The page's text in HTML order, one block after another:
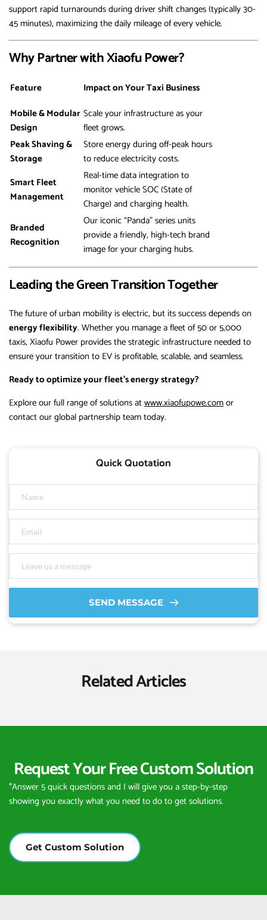
support rapid turnarounds during driver shift changes (typically 30-
45 minutes), maximizing the daily mileage of every vehicle.
Why Partner with Xiaofu Power?
Feature
Impact on Your Taxi Business
Mobile & Modular
Design
Scale your infrastructure as your
fleet grows.
Peak Shaving &
Storage
Store energy during off-peak hours
to reduce electricity costs.
Smart Fleet
Management
Real-time data integration to
monitor vehicle SOC (State of
Charge) and charging health.
Branded
Recognition
Our iconic “Panda” series units
provide a friendly, high-tech brand
image for your charging hubs.
Leading the Green Transition Together
The future of urban mobility is electric, but its success depends on
energy flexibility. Whether you manage a fleet of 50 or 5,000
taxis, Xiaofu Power provides the strategic infrastructure needed to
ensure your transition to EV is profitable, scalable, and seamless.
Ready to optimize your fleet’s energy strategy?
Explore our full range of solutions atwww.xiaofupowe.comor
contact our global partnership team today.
Quick Quotation
SEND MESSAGE
Related Articles
Request Your Free Custom Solution
*Answer 5 quick questions and I will give you a step-by-step
showing you exactly what you need to do to get solutions.
Get Custom Solution